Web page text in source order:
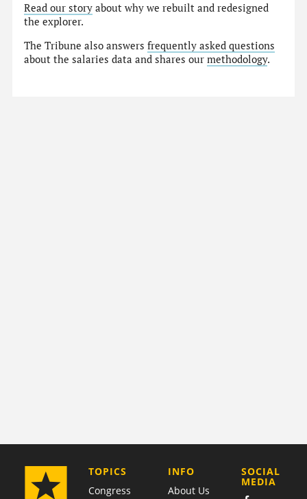
Read our story about why we rebuilt and redesigned
the explorer.
The Tribune also answersfrequently asked questions
about the salaries data and shares ourmethodology.
TOPICS
Congress
COMPANY
INFO
About Us
SOCIAL
MEDIA